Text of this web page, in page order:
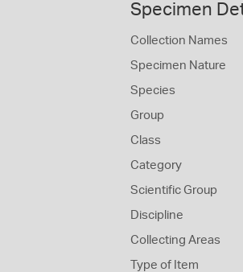
Specimen
Collection Names
Specimen Nature
Species
Group
Class
Category
Scientific Group
Discipline
Collecting Areas
Type of Item